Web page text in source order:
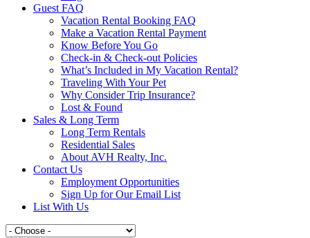
Guest FAQ
Vacation Rental Booking FAQ
Make a Vacation Rental Payment
Know Before You Go
Check-in & Check-out Policies
What’s Included in My Vacation Rental?
Traveling With Your Pet
Why Consider Trip Insurance?
Lost & Found
Sales & Long Term
Long Term Rentals
Residential Sales
About AVH Realty, Inc.
Contact Us
Employment Opportunities
Sign Up for Our Email List
List With Us